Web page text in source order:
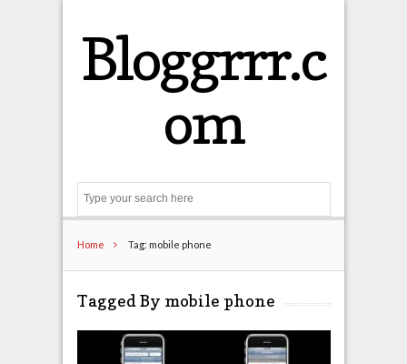
Bloggrrr.c
om
Home Tag: mobile phone
Tagged By mobile phone